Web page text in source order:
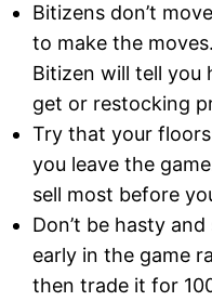
Bitizens don’t
to make the
Bitizen will tell you
get or restocking
Try that your
you leave the
sell most before
Don’t be hasty
early in the game
then trade it for